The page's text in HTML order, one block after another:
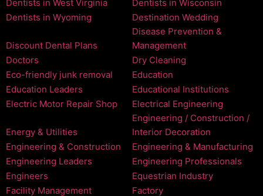
Dentists in West Virginia
Dentists in Wisconsin
Dentists in Wyoming
Destination Wedding
Discount Dental Plans
Disease Prevention &
Management
Doctors
Dry Cleaning
Eco-friendly junk removal
Education
Education Leaders
Educational Institutions
Electric Motor Repair Shop
Electrical Engineering
Energy & Utilities
Engineering / Construction /
Interior Decoration
Engineering & Construction
Engineering & Manufacturing
Engineering Leaders
Engineering Professionals
Engineers
Equestrian Industry
Facility Management
Factory